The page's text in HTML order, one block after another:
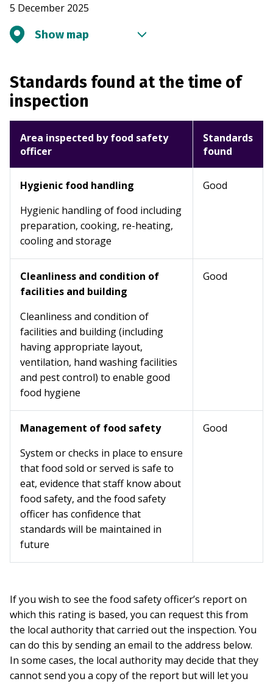
5 December 2025
Show map
Standards found at the time of
inspection
Area inspected by food safety
officer
Standards
found
Hygienic food handling
Hygienic handling of food including
preparation, cooking, re-heating,
cooling and storage
Good
Cleanliness and condition of
facilities and building
Cleanliness and condition of
facilities and building (including
having appropriate layout,
ventilation, hand washing facilities
and pest control) to enable good
food hygiene
Good
Management of food safety
System or checks in place to ensure
that food sold or served is safe to
eat, evidence that staff know about
food safety, and the food safety
officer has confidence that
standards will be maintained in
future
Good
If you wish to see the food safety officer’s report on
which this rating is based, you can request this from
the local authority that carried out the inspection. You
can do this by sending an email to the address below.
In some cases, the local authority may decide that they
cannot send you a copy of the report but will let you